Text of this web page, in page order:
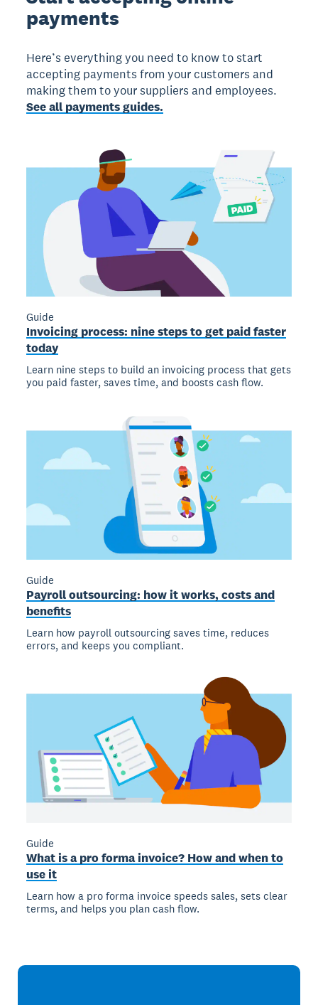
payments
Here’s everything you need to know to start
accepting payments from your customers and
making them to your suppliers and employees.
See all payments guides.
Guide
Invoicing process: nine steps to get paid faster
today
Learn nine steps to build an invoicing process that gets
you paid faster, saves time, and boosts cash flow.
Guide
Payroll outsourcing: how it works, costs and
benefits
Learn how payroll outsourcing saves time, reduces
errors, and keeps you compliant.
Guide
What is a pro forma invoice? How and when to
use it
Learn how a pro forma invoice speeds sales, sets clear
terms, and helps you plan cash flow.